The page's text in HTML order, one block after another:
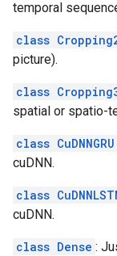
temporal
class
picture).
class
spatial or spatio-
class CuDNNGRU
cuDNN.
class
cuDNN.
class Dense :